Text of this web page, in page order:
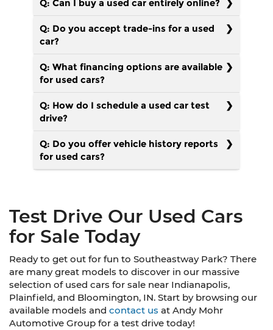
Q: Can I buy a used car entirely online?
Q: Do you accept trade-ins for a used
car?
Q: What financing options are available
for used cars?
Q: How do I schedule a used car test
drive?
Q: Do you offer vehicle history reports
for used cars?
Test Drive Our Used Cars
for Sale Today
Ready to get out for fun to Southeastway Park? There
are many great models to discover in our massive
selection of used cars for sale near Indianapolis,
Plainfield, and Bloomington, IN. Start by browsing our
available models and contact us at Andy Mohr
Automotive Group for a test drive today!